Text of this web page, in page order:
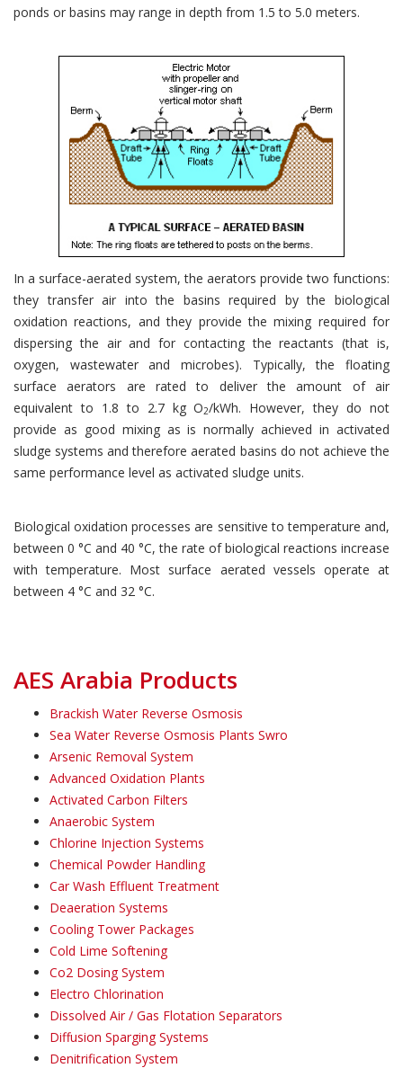
ponds or basins may range in depth from 1.5 to 5.0 meters.
In a surface-aerated system, the aerators provide two functions:
they transfer air into the basins required by the biological
oxidation reactions, and they provide the mixing required for
dispersing the air and for contacting the reactants (that is,
oxygen, wastewater and microbes). Typically, the floating
surface aerators are rated to deliver the amount of air
equivalent to 1.8 to 2.7 kg O2/kWh. However, they do not
provide as good mixing as is normally achieved in activated
sludge systems and therefore aerated basins do not achieve the
same performance level as activated sludge units.
Biological oxidation processes are sensitive to temperature and,
between 0 °C and 40 °C, the rate of biological reactions increase
with temperature. Most surface aerated vessels operate at
between 4 °C and 32 °C.
AES Arabia Products
Brackish Water Reverse Osmosis
Sea Water Reverse Osmosis Plants Swro
Arsenic Removal System
Advanced Oxidation Plants
Activated Carbon Filters
Anaerobic System
Chlorine Injection Systems
Chemical Powder Handling
Car Wash Effluent Treatment
Deaeration Systems
Cooling Tower Packages
Cold Lime Softening
Co2 Dosing System
Electro Chlorination
Dissolved Air / Gas Flotation Separators
Diffusion Sparging Systems
Denitrification System